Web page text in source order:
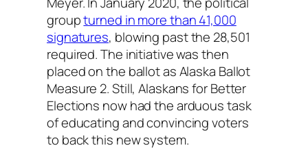
groupturned in more than 41,000
signatures, blowing past the 28,501
required. The initiative was then
placed on the ballot as Alaska Ballot
Measure 2. Still, Alaskans for Better
Elections now had the arduous task
of educating and convincing voters
to back this new system.